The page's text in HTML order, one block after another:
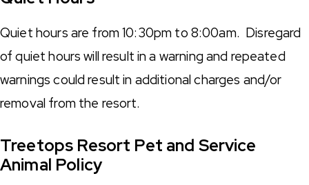
Quiet hours are from10:30pm to 8:00am. Disregard
of quiet hours will result in a warning and repeated
warnings could result in additional charges and/or
removal from the resort.
Treetops Resort Pet and Service
Animal Policy